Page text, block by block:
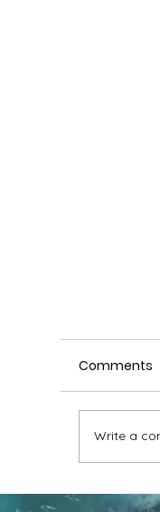
Comments
Write a